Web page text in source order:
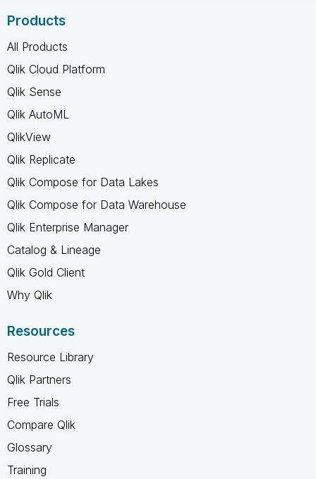
Products
All Products
Qlik Cloud Platform
Qlik Sense
Qlik AutoML
QlikView
Qlik Replicate
Qlik Compose for Data Lakes
Qlik Compose for Data Warehouse
Qlik Enterprise Manager
Catalog & Lineage
Qlik Gold Client
Why Qlik
Resources
Resource Library
Qlik Partners
Free Trials
Compare Qlik
Glossary
Training